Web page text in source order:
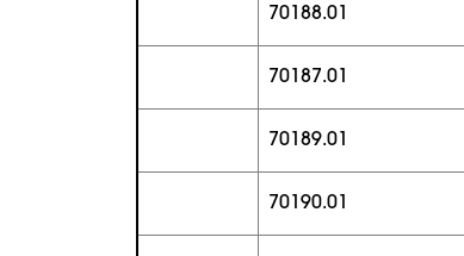
70188.01
70187.01
70189.01
70190.01